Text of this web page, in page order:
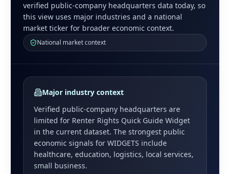
verified public-company headquarters data today, so
this view uses major industries and a national
market ticker for broader economic context.
National market context
Major industry context
Verified public-company headquarters are
limited for Renter Rights Quick Guide Widget
in the current dataset. The strongest public
economic signals for WIDGETS include
healthcare, education, logistics, local services,
small business.